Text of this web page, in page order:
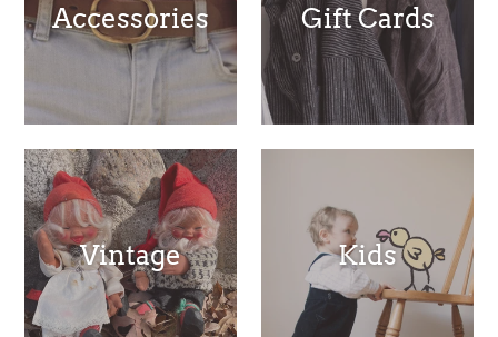
Accessories Gift Cards
Vintage Kids